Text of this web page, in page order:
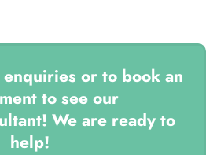
or to book an
to see our
We are ready to
help!